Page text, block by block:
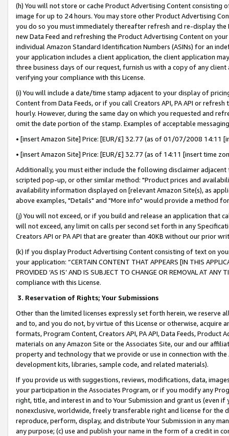
(h) You will not store or cache Product Advertising Content
image for up to 24 hours. You may store other Product Advertising
you do so you must immediately thereafter refresh and re-display the
new Data Feed and refreshing the Product Advertising Content on
individual Amazon Standard Identification Numbers (ASINs) for an
your application includes a client application, the client application
three business days of our request, furnish us with a copy of any
verifying your compliance with this License.
(i) You will include a date/time stamp adjacent to your display of
Content from Data Feeds, or if you call Creators API, PA API or
hourly. However, during the same day on which you requested and
omit the date portion of the stamp. Examples of acceptable
• [insert Amazon Site] Price: [EUR/£] 32.77 (as of 01/07/2008 14:11
• [insert Amazon Site] Price: [EUR/£] 32.77 (as of 14:11 [insert time
Additionally, you must either include the following disclaimer
scripted pop-up, or other similar method: "Product prices and
availability information displayed on [relevant Amazon Site(s), as
above examples, "Details" and "More info" would provide a method
(j) You will not exceed, or if you build and release an application that
will not exceed, any limit on calls per second set forth in any
Creators API or PA API that are greater than 40KB without our prior
(k) If you display Product Advertising Content consisting of text on
your application: “CERTAIN CONTENT THAT APPEARS [IN THIS
PROVIDED ‘AS IS’ AND IS SUBJECT TO CHANGE OR REMOVAL AT
compliance with this License.
3. Reservation of Rights; Your Submissions
Other than the limited licenses expressly set forth herein, we
and to, and you do not, by virtue of this License or otherwise, acquire
formats, Program Content, Creators API, PA API, Data Feeds,
materials on any Amazon Site or the Associates Site, our and our
property and technology that we provide or use in connection with
development kits, libraries, sample code, and related materials).
If you provide us with suggestions, reviews, modifications, data,
your participation in the Associates Program, or if you modify any
right, title, and interest in and to Your Submission and grant us (even
nonexclusive, worldwide, freely transferable right and license for
reproduce, perform, display, and distribute Your Submission in any
any purpose; (c) use and publish your name in the form of a credit in